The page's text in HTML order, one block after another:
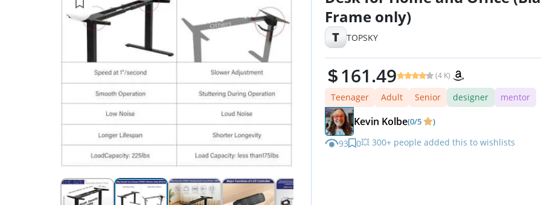
Frame only)
T TOPSKY
161.49 (4 K)
Teenager Adult Senior designer mentor
Kevin Kolbe(0/5 )
93 0💥 300+ people added this to wishlists